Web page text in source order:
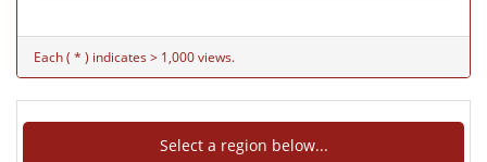
Each ( * ) indicates > 1,000 views.
Select a region below...